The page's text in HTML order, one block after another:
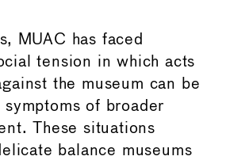
MUAC has faced
tension in which acts
the museum can be
of broader
These situations
balance museums